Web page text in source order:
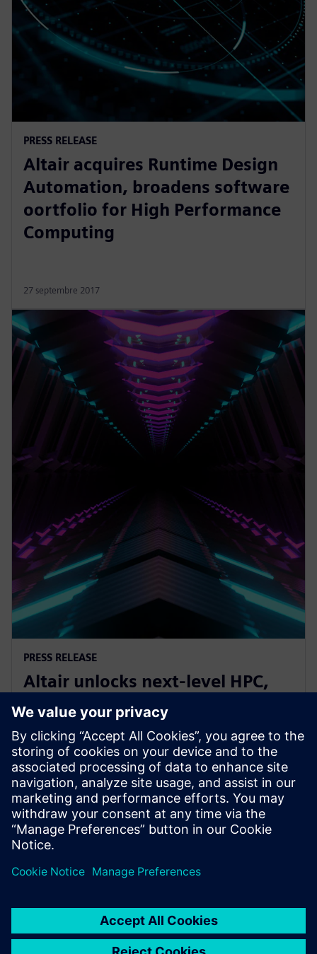
PRESS RELEASE
Altair acquires Runtime Design
Automation, broadens software
oortfolio for High Performance
Computing
27 septembre 2017
PRESS RELEASE
Altair unlocks next-level HPC,
AI, and quantum performance
with Altair HPCWorks 2026
21 octobre 2025